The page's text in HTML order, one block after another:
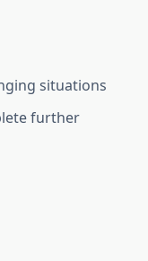
situations
further